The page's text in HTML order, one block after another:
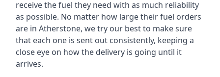
receive the fuel they need with as much reliability
as possible. No matter how large their fuel orders
are in Atherstone, we try our best to make sure
that each one is sent out consistently, keeping a
close eye on how the delivery is going until it
arrives.